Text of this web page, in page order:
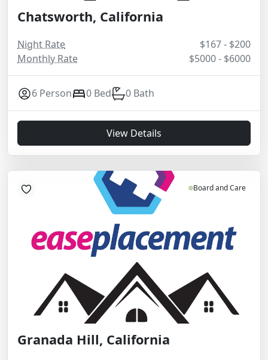
Chatsworth, California
Night Rate
$167 - $200
Monthly Rate
$5000 - $6000
6 Person 0 Bed 0 Bath
View Details
Board and Care
Granada Hill, California